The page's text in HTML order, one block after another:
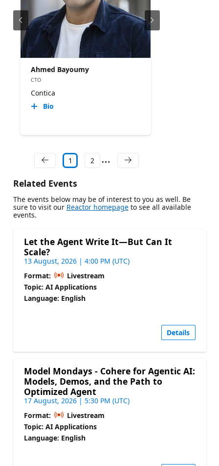
Ahmed Bayoumy
CTO
Contica
Bio
1 2
Related Events
The events below may be of interest to you as well. Be
sure to visit our Reactor homepageto see all available
events.
Let the Agent Write It—But Can It
Scale?
13 August, 2026 | 4:00 PM (UTC)
Format:
Livestream
Topic: AI Applications
Language: English
Details
Model Mondays - Cohere for Agentic AI:
Models, Demos, and the Path to
Optimized Agent
17 August, 2026 | 5:30 PM (UTC)
Format:
Livestream
Topic: AI Applications
Language: English